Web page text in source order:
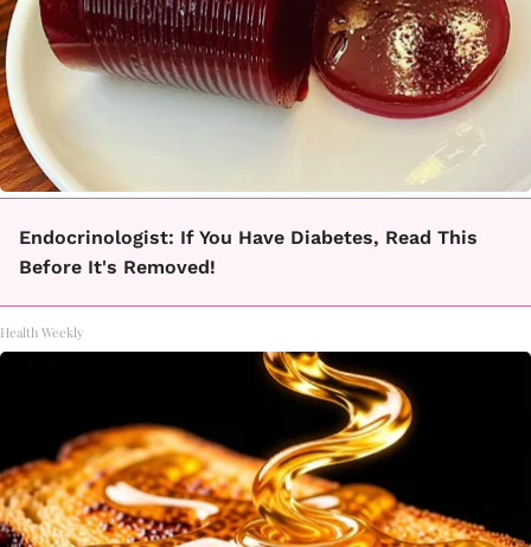
Endocrinologist: If You Have Diabetes, Read This
Before It's Removed!
Health Weekly